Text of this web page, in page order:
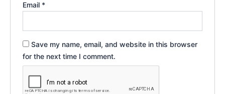
Email *
Save my name, email, and website in this browser
for the next time I comment.